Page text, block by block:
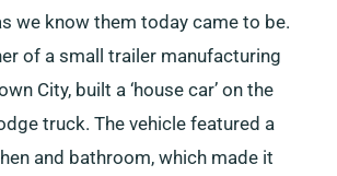
we know them today came to be.
of a small trailer manufacturing
City, built a ‘house car’ on the
truck. The vehicle featured a
and bathroom, which made it